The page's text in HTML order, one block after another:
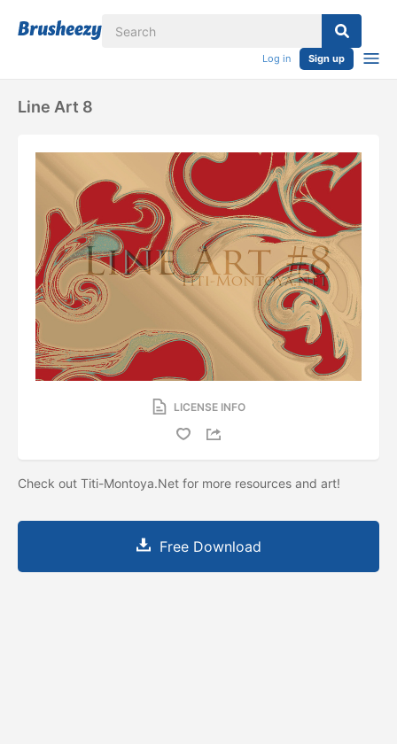
Log in Sign up
Line Art 8
LICENSE INFO
Check out Titi-Montoya.Net for more resources and art!
Free Download